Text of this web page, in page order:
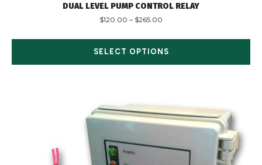
DUAL LEVEL PUMP CONTROL RELAY
$120.00 – $265.00
SELECT OPTIONS